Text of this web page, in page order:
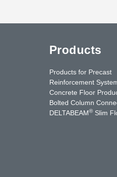
Products
Products for Precast
Reinforcement
Concrete Floor
Bolted Column
DELTABEAM® Slim